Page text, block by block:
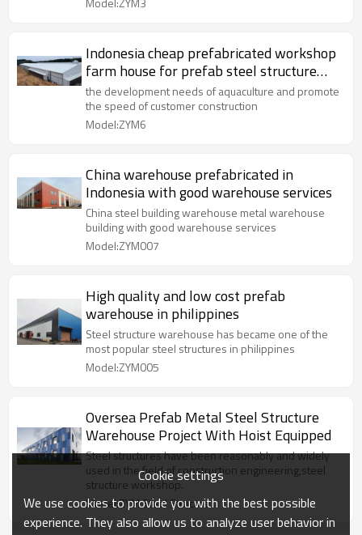
Indonesia cheap prefabricated workshop
farm house for prefab steel structure
farm
the development needs of aquaculture and promote
the speed of customer construction
Model:ZYM6
China warehouse prefabricated in
Indonesia with good warehouse services
China steel building warehouse metal warehouse
building with good warehouse services
Model:ZYM007
High quality and low cost prefab
warehouse in philippines
Steel structure warehouse has became one of the
most popular steel structures in philippines
Model:ZYM005
Oversea Prefab Metal Steel Structure
Warehouse Project With Hoist Equipped
Steel structures have been reasonably and widely
used in the field of construction engineering,steel
structure workshop.
Model:ZYM Steel Strucure
Cookie settings
We use cookies to provide you with the best possible
experience. They also allow us to analyze user behavior in